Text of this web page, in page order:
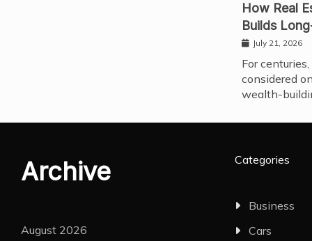
How Real
Builds
July 21, 2026
For
considered
wealth-
Archive
August 2026
Categories
Business
Cars